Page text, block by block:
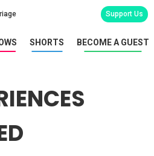
Support Us
SHORTS BECOME A GUEST